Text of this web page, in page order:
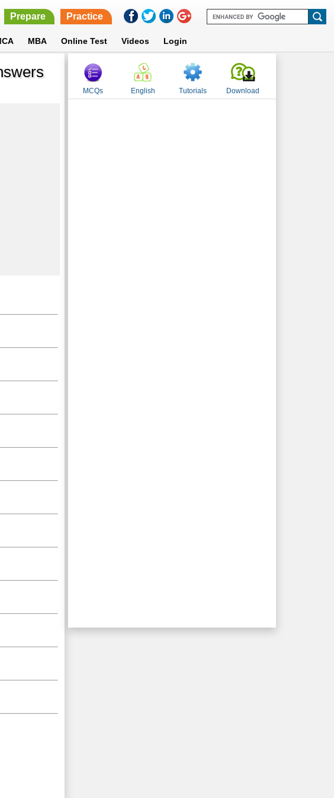
Prepare Practice
MBA Online Test Videos Login
MCQs English Tutorials Download